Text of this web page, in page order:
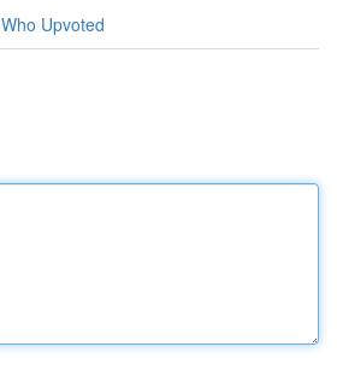
Who Upvoted